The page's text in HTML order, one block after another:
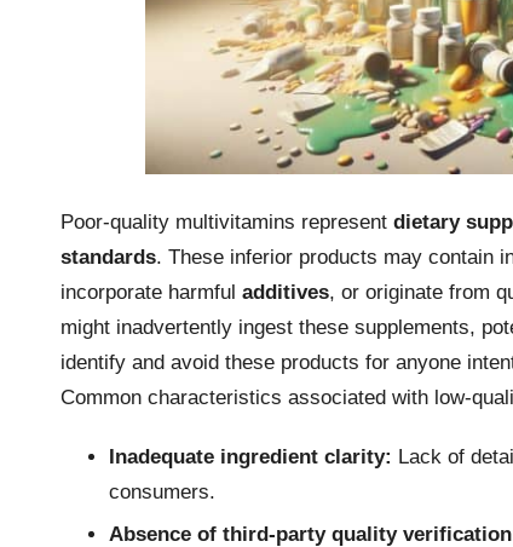
Poor-quality multivitamins represent dietary
standards. These inferior products may contain
incorporate harmful additives, or originate from
might inadvertently ingest these supplements,
identify and avoid these products for anyone
Common characteristics associated with low-
Inadequate ingredient clarity: Lack of
consumers.
Absence of third-party quality